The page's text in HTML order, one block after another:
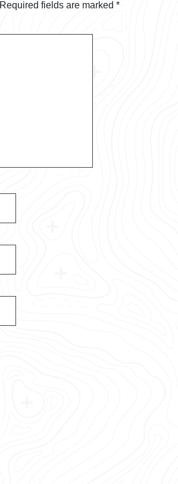
Required fields are marked *